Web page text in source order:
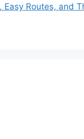
Easy Routes, and